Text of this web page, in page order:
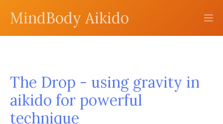
MindBody Aikido
The Drop - using gravity in
aikido for powerful
technique